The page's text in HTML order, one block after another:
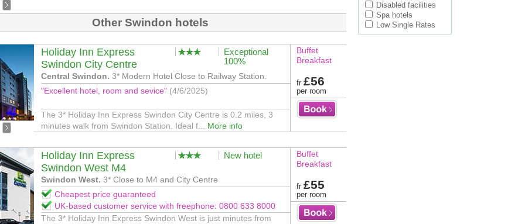
Other Swindon hotels
Holiday Inn Express
Swindon City Centre
Exceptional
100%
Central Swindon. 3* Modern Hotel Close to Railway Station.
"Excellent hotel, room and sevice" (4/6/2025)
The 3* Holiday Inn Express Swindon City Centre is 0.2 miles, 3
minutes walk from Swindon Station. Ideal f... More info
Buffet
Breakfast
fr £56
per room
Holiday Inn Express
Swindon West M4
New hotel
Swindon West. 3* Close to M4 and City Centre
Cheapest price guaranteed
UK-based customer service with freephone: 0800 633 8000
The 3* Holiday Inn Express Swindon West is just minutes from
Buffet
Breakfast
fr £55
per room
Disabled facilities
Spa hotels
Low Single Rates